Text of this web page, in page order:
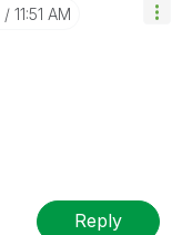
11:51 AM
Reply